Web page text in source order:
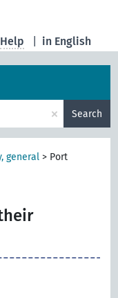
in English
Help
× Search
general > Port